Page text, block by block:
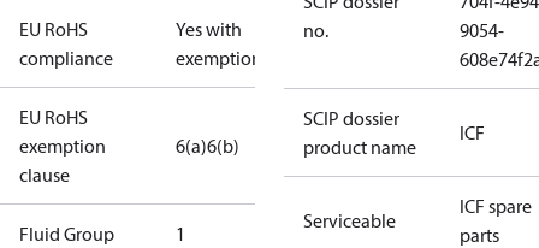
EU RoHS
compliance
Yes with
exemptions
EU RoHS
exemption
clause
6(a)6(b)
Fluid Group 1
no.
9054-
SCIP dossier
product name
ICF
Serviceable
ICF spare
parts